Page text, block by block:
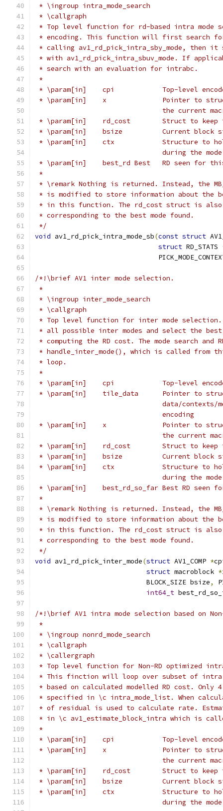
* \ingroup intra_mode_search
* \callgraph
* Top level function for rd-based intra mode
* encoding. This function will first search
* calling av1_rd_pick_intra_sby_mode, then it
* with av1_rd_pick_intra_sbuv_mode. If
* search with an evaluation for intrabc.
*
* \param[in]    cpi            Top-level
* \param[in]    x              Pointer to
the current
* \param[in]    rd_cost        Struct to keep
* \param[in]    bsize          Current block
* \param[in]    ctx            Structure to hold
during the
* \param[in]    best_rd Best   RD seen for
*
* \remark Nothing is returned. Instead, the
* is modified to store information about the
* in this function. The rd_cost struct is also
* corresponding to the best mode found.
*/
void av1_rd_pick_intra_mode_sb(const struct
struct RD_STATS
/*!\brief AV1 inter mode selection.
*
* \ingroup inter_mode_search
* \callgraph
* Top level function for inter mode
* all possible inter modes and select the
* computing the RD cost. The mode search and
* handle_inter_mode(), which is called from
* loop.
*
* \param[in]    cpi            Top-level
* \param[in]    tile_data      Pointer to
data/contexts/
                                encoding
* \param[in]    x              Pointer to
the current
* \param[in]    rd_cost        Struct to keep
* \param[in]    bsize          Current block
* \param[in]    ctx            Structure to hold
during the
* \param[in]    best_rd_so_far Best RD seen
*
* \remark Nothing is returned. Instead, the
* is modified to store information about the
* in this function. The rd_cost struct is also
* corresponding to the best mode found.
*/
void av1_rd_pick_inter_mode(struct AV1_COMP *
struct macroblock *
                            BLOCK_SIZE bsize
,
int64_t
/*!\brief AV1 intra mode selection based on
*
* \ingroup nonrd_mode_search
* \callgraph
* \callergraph
* Top level function for Non-RD optimized
* This finction will loop over subset of intra
* based on calculated modelled RD cost. Only
* specified in \c intra_mode_list. When
* of residual is used to calculate rate.
* in \c av1_estimate_block_intra which is
*
* \param[in]    cpi            Top-level
* \param[in]    x              Pointer to
the current
* \param[in]    rd_cost        Struct to keep
* \param[in]    bsize          Current block
* \param[in]    ctx            Structure to hold
during the